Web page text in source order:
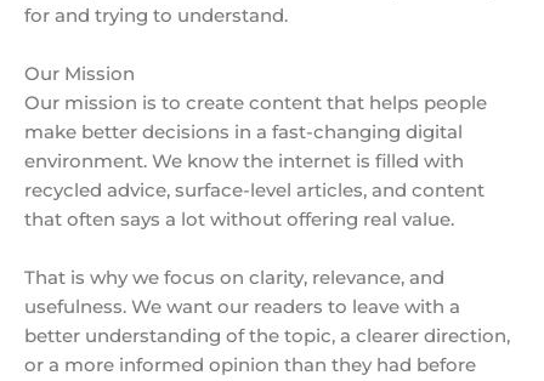
for and trying to understand.
Our Mission
Our mission is to create content that helps people
make better decisions in a fast-changing digital
environment. We know the internet is filled with
recycled advice, surface-level articles, and content
that often says a lot without offering real value.
That is why we focus on clarity, relevance, and
usefulness. We want our readers to leave with a
better understanding of the topic, a clearer direction,
or a more informed opinion than they had before